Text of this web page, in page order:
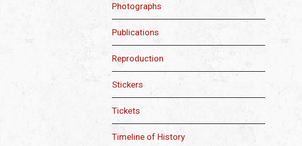
Photographs
Publications
Reproduction
Stickers
Tickets
Timeline of History